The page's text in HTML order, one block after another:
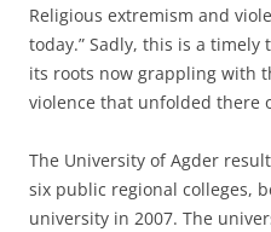
Religious extremism and
today.” Sadly, this is a
its roots now grappling with
violence that unfolded there
The University of Agder
six public regional colleges,
university in 2007. The